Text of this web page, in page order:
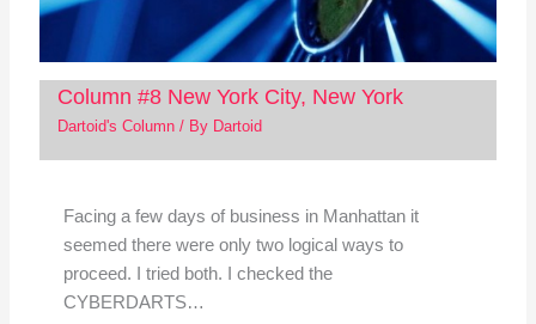
Column #8 New York City, New York
Dartoid's Column/ By Dartoid
Facing a few days of business in Manhattan it
seemed there were only two logical ways to
proceed. I tried both. I checked the
CYBERDARTS…